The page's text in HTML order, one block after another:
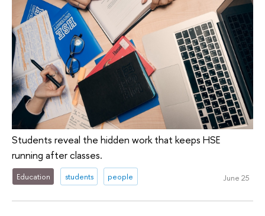
Students reveal the hidden work that keeps HSE
running after classes.
Education students people June 25